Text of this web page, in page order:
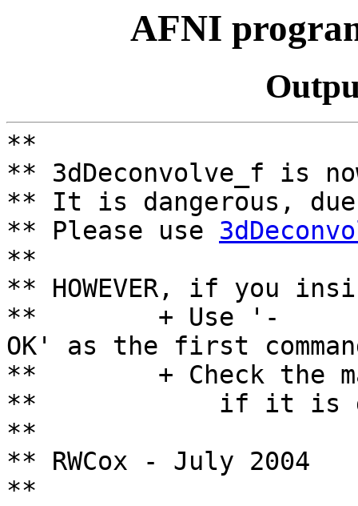
AFNI
**
** 3dDeconvolve_f is
** It is dangerous,
** Please use
**
** HOWEVER, if you
** + Use '-
OK' as the first
** + Check the
** if it is greater
**
** RWCox - July 2004
**